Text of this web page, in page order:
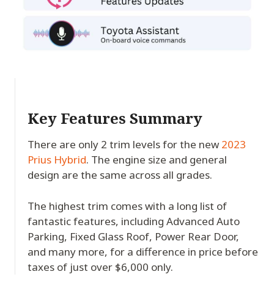
Key Features Summary
There are only 2 trim levels for the new 2023
Prius Hybrid. The engine size and general
design are the same across all grades.
The highest trim comes with a long list of
fantastic features, including Advanced Auto
Parking, Fixed Glass Roof, Power Rear Door,
and many more, for a difference in price before
taxes of just over $6,000 only.